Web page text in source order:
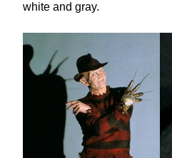
white and gray.